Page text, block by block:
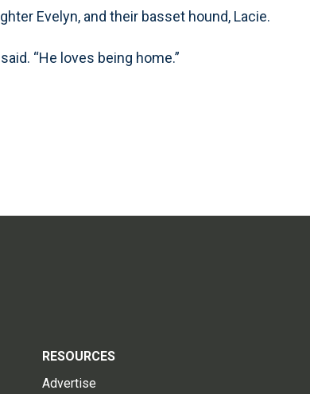
Evelyn, and their basset hound, Lacie.
“He loves being home.”
RESOURCES
Advertise